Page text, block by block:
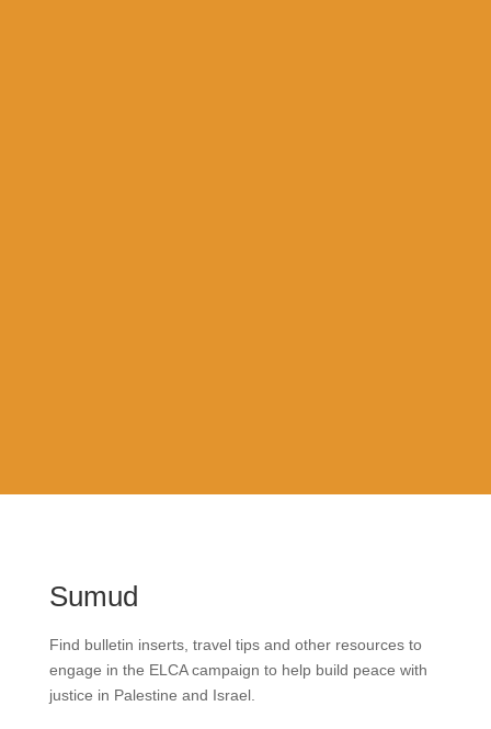
Sumud
Find bulletin inserts, travel tips and other resources to
engage in the ELCA campaign to help build peace with
justice in Palestine and Israel.